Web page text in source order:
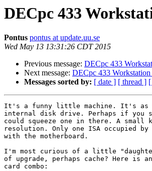
DECpc 433
Pontus pontus at update.uu.se
Wed May 13 13:31:26 CDT 2015
Previous message: DECpc 433
Next message: DECpc 433
Messages sorted by: [ date ] [ thread ]
It's a funny little machine. It's as
internal disk drive. Perhaps if you
could squeeze one in there. A small
resolution. Only one ISA occupied
with the motherboard.
I'm most curious of a little
of upgrade, perhaps cache? Here is
card combo: